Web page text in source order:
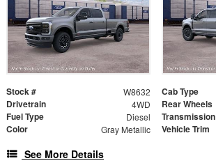
Stock # W8632 Cab Type
Drivetrain 4WD Rear Wheels
Fuel Type Diesel Transmission
Color Gray Metallic Vehicle Trim
See More Details